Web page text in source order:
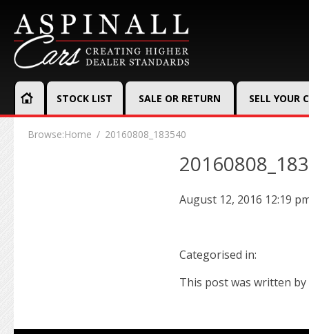
STOCK LIST SALE OR RETURN SELL YOUR
Browse:Home 20160808_183540
August 12, 2016 12:19
Categorised in:
This post was written by